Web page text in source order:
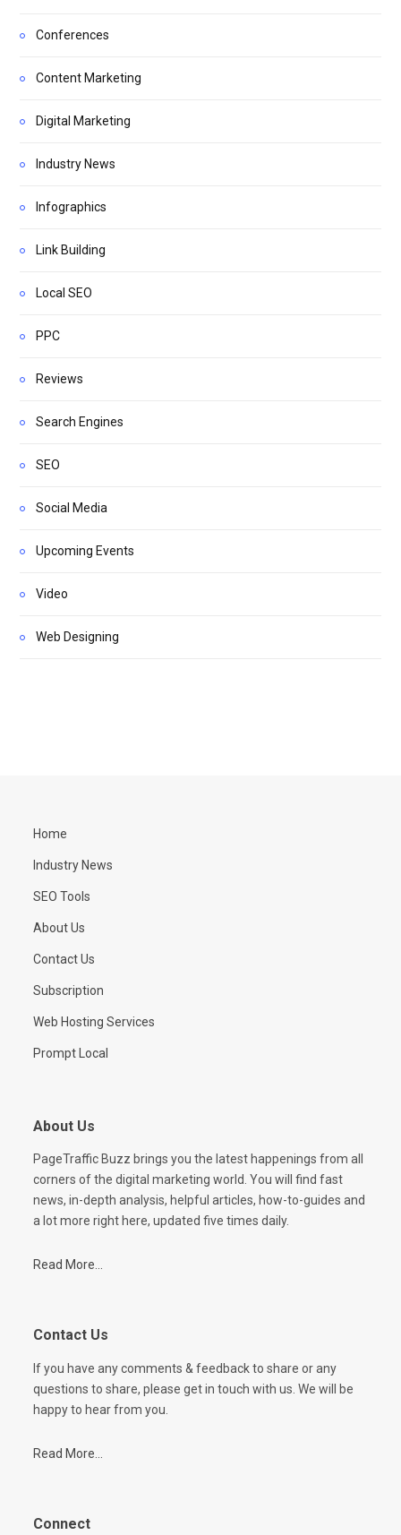
Conferences
Content Marketing
Digital Marketing
Industry News
Infographics
Link Building
Local SEO
PPC
Reviews
Search Engines
SEO
Social Media
Upcoming Events
Video
Web Designing
Home
Industry News
SEO Tools
About Us
Contact Us
Subscription
Web Hosting Services
Prompt Local
About Us
PageTraffic Buzz brings you the latest happenings from all
corners of the digital marketing world. You will find fast
news, in-depth analysis, helpful articles, how-to-guides and
a lot more right here, updated five times daily.
Read More...
Contact Us
If you have any comments & feedback to share or any
questions to share, please get in touch with us. We will be
happy to hear from you.
Read More...
Connect